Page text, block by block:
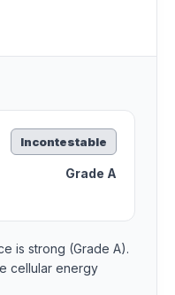
Incontestable
Grade A
is strong (Grade A).
cellular energy